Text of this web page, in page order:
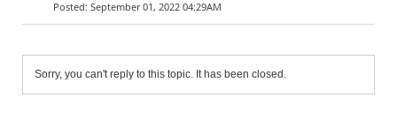
September 01, 2022 04:29AM
Sorry, you can't reply to this topic. It has been closed.